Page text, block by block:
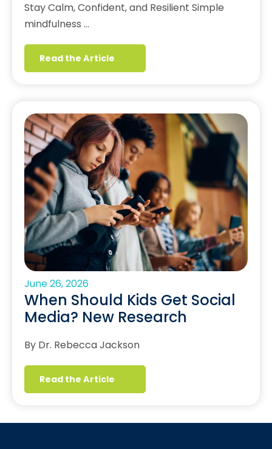
Stay Calm, Confident, and Resilient Simple
mindfulness …
Read the Article
June 26, 2026
When Should Kids Get Social
Media? New Research
By Dr. Rebecca Jackson
Read the Article